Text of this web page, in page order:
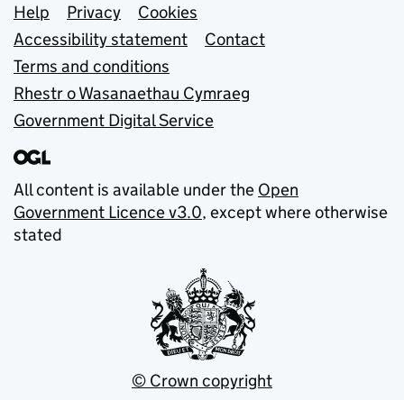
Support links
Help Privacy
Cookies
Accessibility statement
Contact
Terms and conditions
Rhestr o Wasanaethau Cymraeg
Government Digital Service
All content is available under the Open
Government Licence v3.0, except where otherwise
stated
© Crown copyright